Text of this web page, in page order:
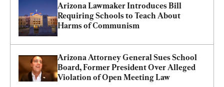
Arizona Lawmaker Introduces Bill
Requiring Schools to Teach About
Harms of Communism
Arizona Attorney General Sues School
Board, Former President Over Alleged
Violation of Open Meeting Law